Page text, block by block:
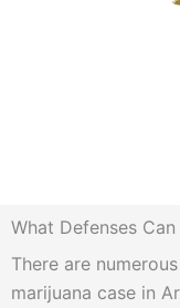
What Defenses
There are
marijuana case in